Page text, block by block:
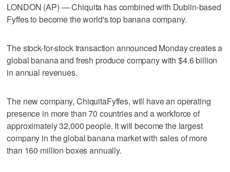
LONDON (AP) — Chiquita has combined with Dublin-based
Fyffes to become the world's top banana company.
The stock-for-stock transaction announced Monday creates a
global banana and fresh produce company with $4.6 billion
in annual revenues.
The new company, ChiquitaFyffes, will have an operating
presence in more than 70 countries and a workforce of
approximately 32,000 people. It will become the largest
company in the global banana market with sales of more
than 160 million boxes annually.